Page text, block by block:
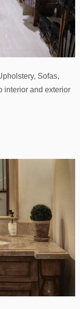
Sofas,
interior and exterior